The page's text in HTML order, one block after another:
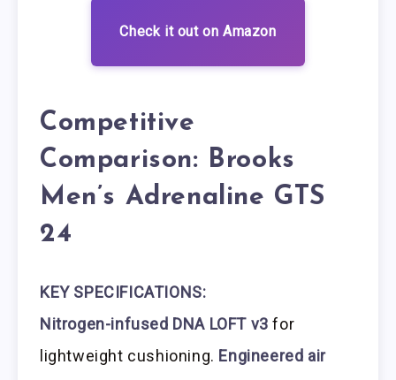
Check it out on Amazon
Competitive
Comparison: Brooks
Men’s Adrenaline GTS
24
KEY SPECIFICATIONS:
Nitrogen-infused DNA LOFT v3 for
lightweight cushioning. Engineered air